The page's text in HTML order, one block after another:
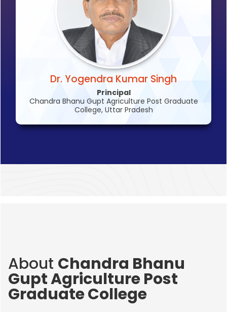
Dr. Yogendra Kumar Singh
Principal
Chandra Bhanu Gupt Agriculture Post Graduate
College, Uttar Pradesh
About Chandra Bhanu
Gupt Agriculture Post
Graduate College